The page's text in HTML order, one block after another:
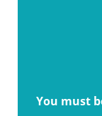
You must